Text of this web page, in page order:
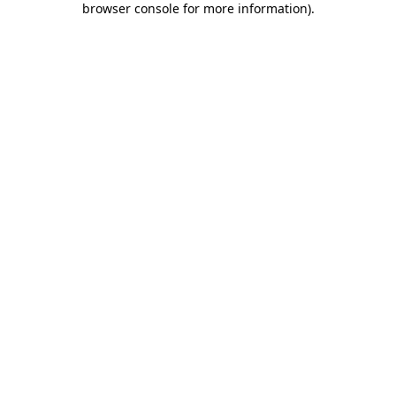
browser console for more information).